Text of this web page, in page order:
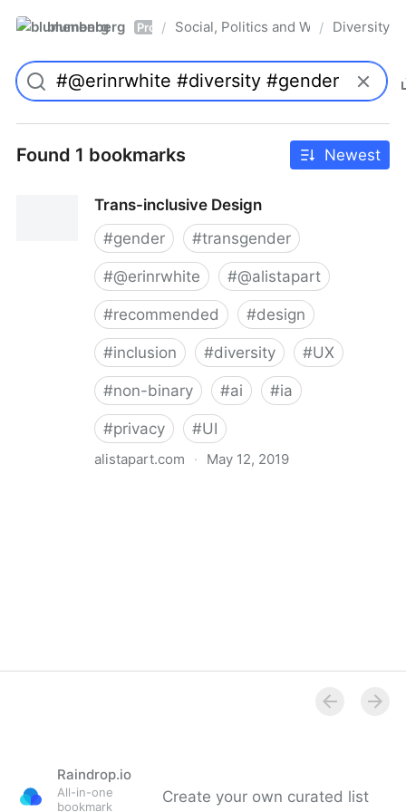
blumenberg Pro / Social, Politics and Whatnot
/ Diversity
Found 1 bookmarks Newest
Trans-inclusive Design
#gender #transgender
#@erinrwhite #@alistapart
#recommended #design
#inclusion #diversity #UX
#non-binary #ai #ia
#privacy #UI
alistapart.com · May 12, 2019
Raindrop.io
All-in-one
bookmark
Create your own curated list